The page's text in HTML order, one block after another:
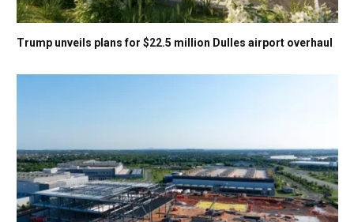
Trump unveils plans for $22.5 million Dulles airport overhaul